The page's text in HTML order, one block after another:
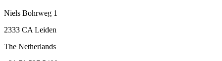
Niels Bohrweg 1
2333 CA Leiden
The Netherlands